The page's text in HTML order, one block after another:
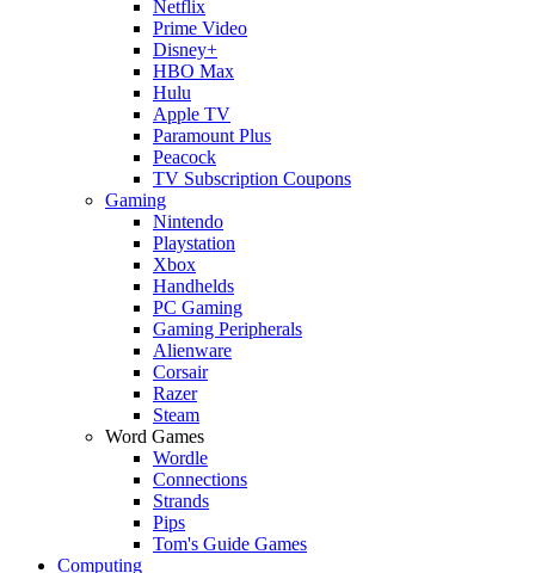
Netflix
Prime Video
Disney+
HBO Max
Hulu
Apple TV
Paramount Plus
Peacock
TV Subscription Coupons
Gaming
Nintendo
Playstation
Xbox
Handhelds
PC Gaming
Gaming Peripherals
Alienware
Corsair
Razer
Steam
Word Games
Wordle
Connections
Strands
Pips
Tom's Guide Games
Computing